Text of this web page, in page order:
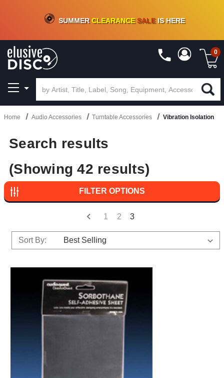
CRATE OF DEALS!100+NEW TITLES ADDED10%- 90 % OFFON VINYL & DIGITAL
SUMMERCLEARANCESALEIS HERE
0
Home Audio Accessories Turntable Accessories Vibration Isolation
Search results
(Showing 42 results)
FILTER OPTIONS
1 2 3
Sort By: